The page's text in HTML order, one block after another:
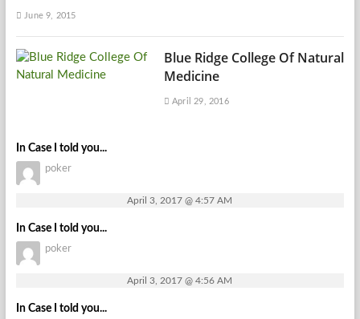
June 9, 2015
Blue Ridge College Of Natural
Medicine
April 29, 2016
In Case I told you...
poker
April 3, 2017 @ 4:57 AM
In Case I told you...
poker
April 3, 2017 @ 4:56 AM
In Case I told you...